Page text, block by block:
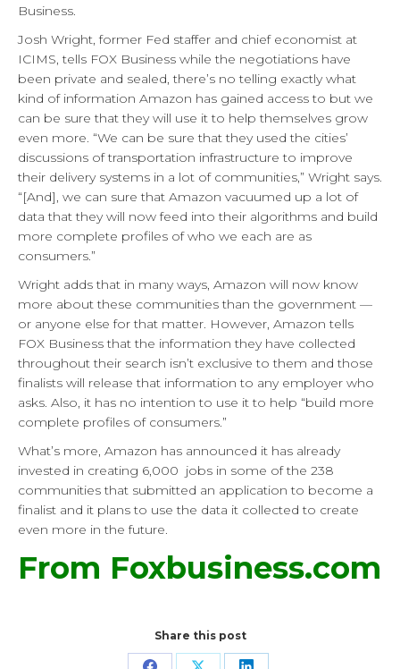
Business.
Josh Wright, former Fed staffer and chief economist at
ICIMS, tells FOX Business while the negotiations have
been private and sealed, there’s no telling exactly what
kind of information Amazon has gained access to but we
can be sure that they will use it to help themselves grow
even more. “We can be sure that they used the cities’
discussions of transportation infrastructure to improve
their delivery systems in a lot of communities,” Wright says.
“[And], we can sure that Amazon vacuumed up a lot of
data that they will now feed into their algorithms and build
more complete profiles of who we each are as
consumers.”
Wright adds that in many ways, Amazon will now know
more about these communities than the government —
or anyone else for that matter. However, Amazon tells
FOX Business that the information they have collected
throughout their search isn’t exclusive to them and those
finalists will release that information to any employer who
asks. Also, it has no intention to use it to help “build more
complete profiles of consumers.”
What’s more, Amazon has announced it has already
invested in creating 6,000 jobs in some of the 238
communities that submitted an application to become a
finalist and it plans to use the data it collected to create
even more in the future.
From Foxbusiness.com
Share this post